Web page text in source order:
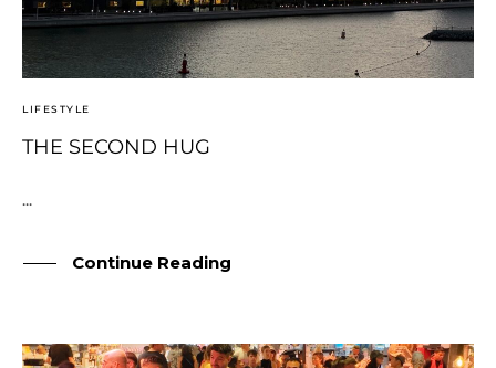
LIFESTYLE
THE SECOND HUG
...
Continue Reading